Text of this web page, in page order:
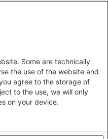
Some are technically
the use of the website and
agree to the storage of
to the use, we will only
on your device.